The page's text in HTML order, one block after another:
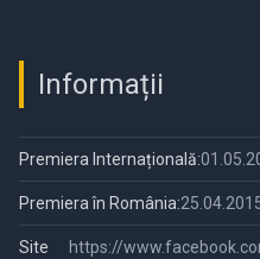
Informații
Premiera Internațională:
Premiera în România:
Site
https://